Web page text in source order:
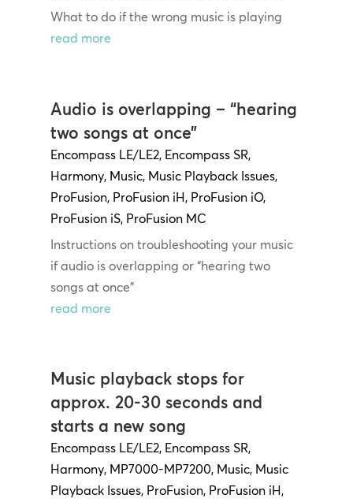
What to do if the wrong music is playing
read more
Audio is overlapping – “hearing
two songs at once”
Encompass LE/LE2, Encompass SR,
Harmony, Music, Music Playback Issues,
ProFusion, ProFusion iH, ProFusion iO,
ProFusion iS, ProFusion MC
Instructions on troubleshooting your music
if audio is overlapping or “hearing two
songs at once”
read more
Music playback stops for
approx. 20-30 seconds and
starts a new song
Encompass LE/LE2, Encompass SR,
Harmony, MP7000-MP7200, Music, Music
Playback Issues, ProFusion, ProFusion iH,